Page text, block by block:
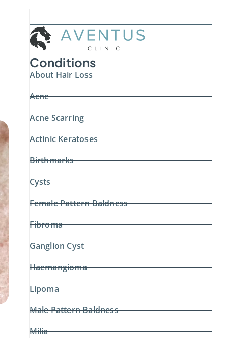
Conditions
About Hair Loss
Acne
Acne Scarring
Actinic Keratoses
Birthmarks
Cysts
Female Pattern Baldness
Fibroma
Ganglion Cyst
Haemangioma
Lipoma
Male Pattern Baldness
Milia